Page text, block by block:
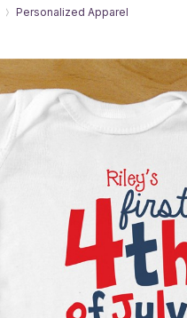
Personalized Apparel